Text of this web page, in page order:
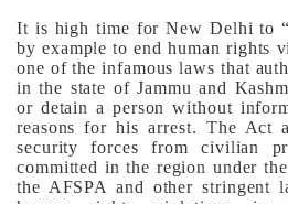
It is high time for New Delhi to
by example to end human rights
one of the infamous laws that
in the state of Jammu and
or detain a person without
reasons for his arrest. The Act
security forces from civilian
committed in the region under
the AFSPA and other stringent